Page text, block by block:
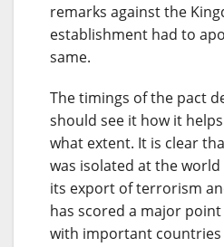
remarks against the
establishment had to
same.
The timings of the pact
should see it how it
what extent. It is clear
was isolated at the
its export of terrorism
has scored a major
with important countries